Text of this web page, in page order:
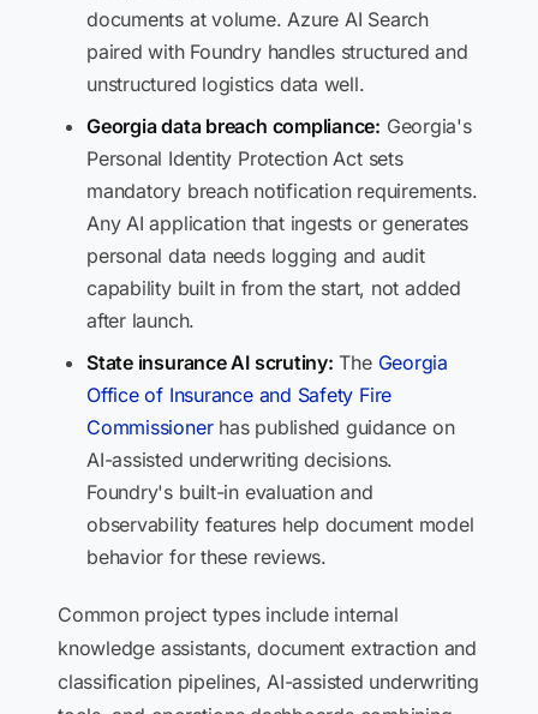
documents at volume. Azure AI Search
paired with Foundry handles structured and
unstructured logistics data well.
Georgia data breach compliance: Georgia's
Personal Identity Protection Act sets
mandatory breach notification requirements.
Any AI application that ingests or generates
personal data needs logging and audit
capability built in from the start, not added
after launch.
State insurance AI scrutiny: The Georgia
Office of Insurance and Safety Fire
Commissionerhas published guidance on
AI-assisted underwriting decisions.
Foundry's built-in evaluation and
observability features help document model
behavior for these reviews.
Common project types include internal
knowledge assistants, document extraction and
classification pipelines, AI-assisted underwriting